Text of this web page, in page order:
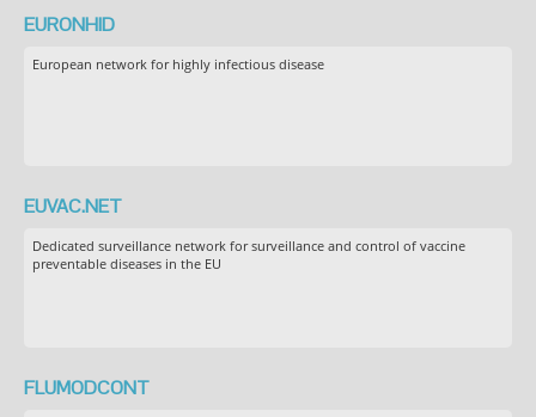
EURONHID
European network for highly infectious disease
EUVAC.NET
Dedicated surveillance network for surveillance and control of vaccine
preventable diseases in the EU
FLUMODCONT